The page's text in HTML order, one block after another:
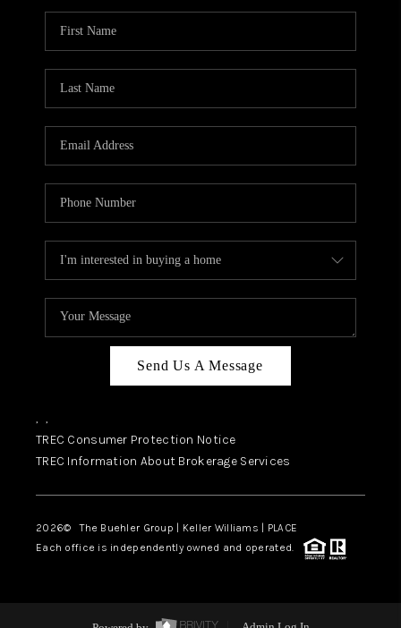
Send Us A Message
, ,
TREC Consumer Protection Notice
TREC Information About Brokerage Services
2026© The Buehler Group | Keller Williams | PLACE
Each office is independently owned and operated.